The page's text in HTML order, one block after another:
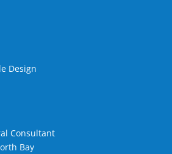
Design
Consultant
Bay